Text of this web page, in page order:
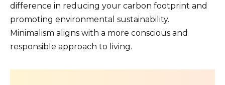
difference in reducing your carbon footprint and
promoting environmental sustainability.
Minimalism aligns with a more conscious and
responsible approach to living.